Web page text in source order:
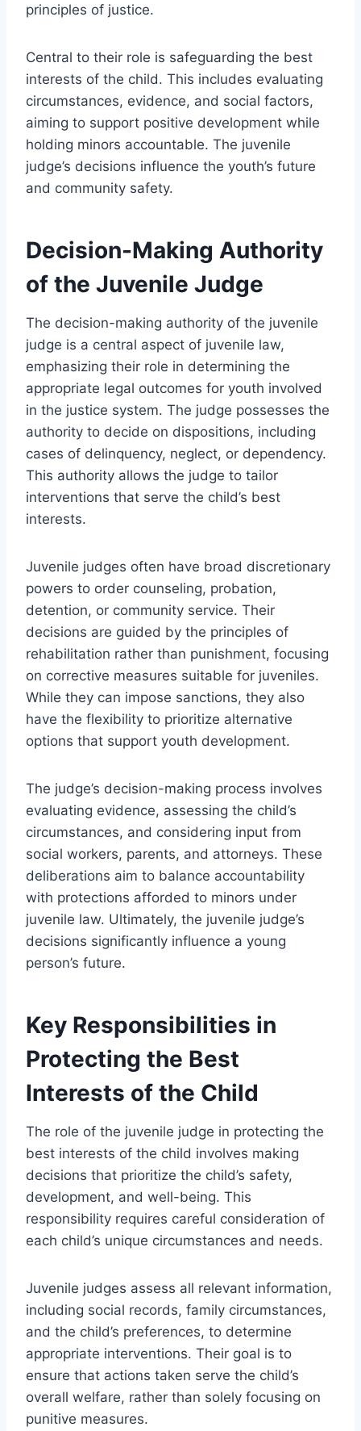
principles of justice.
Central to their role is safeguarding the best
interests of the child. This includes evaluating
circumstances, evidence, and social factors,
aiming to support positive development while
holding minors accountable. The juvenile
judge’s decisions influence the youth’s future
and community safety.
Decision-Making Authority
of the Juvenile Judge
The decision-making authority of the juvenile
judge is a central aspect of juvenile law,
emphasizing their role in determining the
appropriate legal outcomes for youth involved
in the justice system. The judge possesses the
authority to decide on dispositions, including
cases of delinquency, neglect, or dependency.
This authority allows the judge to tailor
interventions that serve the child’s best
interests.
Juvenile judges often have broad discretionary
powers to order counseling, probation,
detention, or community service. Their
decisions are guided by the principles of
rehabilitation rather than punishment, focusing
on corrective measures suitable for juveniles.
While they can impose sanctions, they also
have the flexibility to prioritize alternative
options that support youth development.
The judge’s decision-making process involves
evaluating evidence, assessing the child’s
circumstances, and considering input from
social workers, parents, and attorneys. These
deliberations aim to balance accountability
with protections afforded to minors under
juvenile law. Ultimately, the juvenile judge’s
decisions significantly influence a young
person’s future.
Key Responsibilities in
Protecting the Best
Interests of the Child
The role of the juvenile judge in protecting the
best interests of the child involves making
decisions that prioritize the child’s safety,
development, and well-being. This
responsibility requires careful consideration of
each child’s unique circumstances and needs.
Juvenile judges assess all relevant information,
including social records, family circumstances,
and the child’s preferences, to determine
appropriate interventions. Their goal is to
ensure that actions taken serve the child’s
overall welfare, rather than solely focusing on
punitive measures.